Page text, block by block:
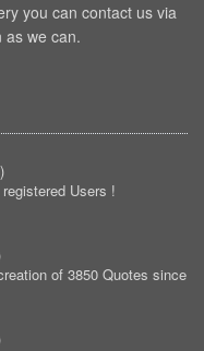
you can contact us via
as we can.
)
Users !
of 3850 Quotes since